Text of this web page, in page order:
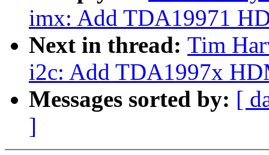
imx: Add TDA19971
Next in thread: Tim
i2c: Add TDA1997x
Messages sorted by: [
]